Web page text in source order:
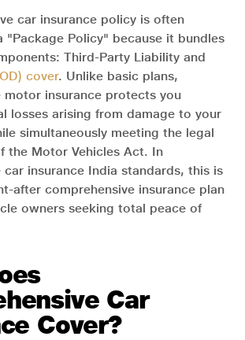
car insurance policy is often
"Package Policy" because it bundles
Third-Party Liability and
cover. Unlike basic plans,
motor insurance protects you
losses arising from damage to your
simultaneously meeting the legal
the Motor Vehicles Act. In
car insurance India standards, this is
after comprehensive insurance plan
owners seeking total peace of
Car
Cover?